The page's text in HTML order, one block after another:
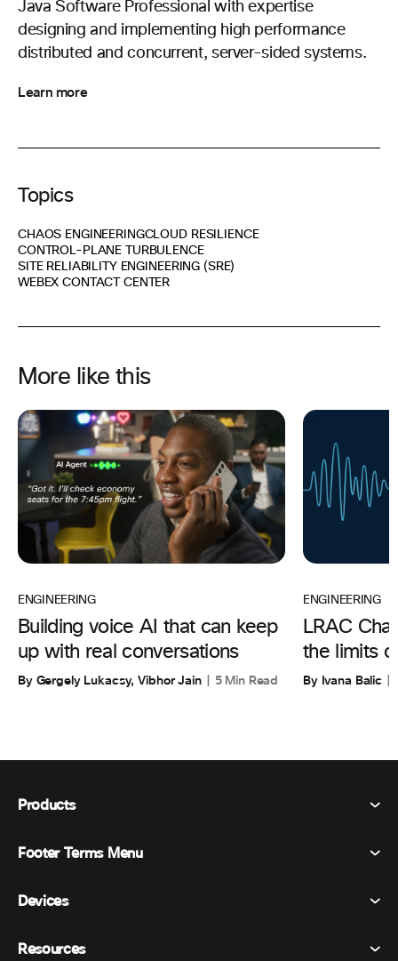
Java Software Professional with expertise
designing and implementing high performance
distributed and concurrent, server-sided systems.
Learn more
Topics
CHAOS ENGINEERINGCLOUD RESILIENCE
CONTROL-PLANE TURBULENCE
SITE RELIABILITY ENGINEERING (SRE)
WEBEX CONTACT CENTER
More like this
ENGINEERING
Building voice AI that can keep
up with real conversations
By Gergely Lukacsy, Vibhor Jain 5 Min Read
ENGINEERING
LRAC
the limits
By Ivana Balic
Products
Webex Suite
Messaging
Footer Terms Menu
Terms & Conditions
Devices
Room Devices
Resources